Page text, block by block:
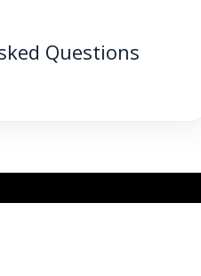
Questions